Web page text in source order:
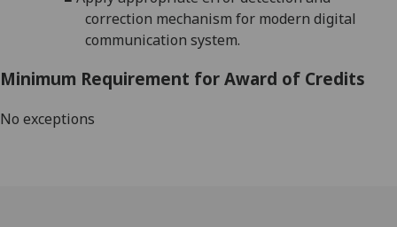
correction mechanism for modern digital
communication system.
Minimum Requirement for Award of Credits
No exceptions